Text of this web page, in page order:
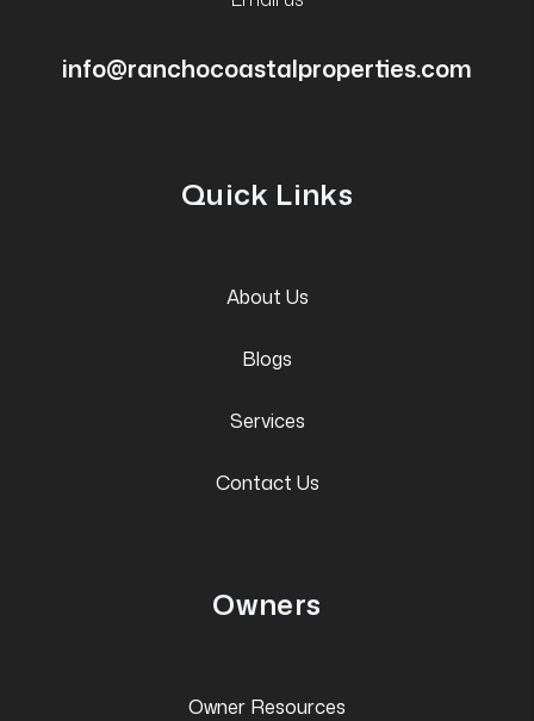
info@ranchocoastalproperties.com
Quick Links
About Us
Blogs
Services
Contact Us
Owners
Owner Resources